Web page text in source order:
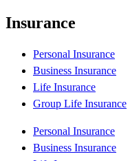
Insurance
Personal Insurance
Business Insurance
Life Insurance
Group Life Insurance
Personal Insurance
Business Insurance